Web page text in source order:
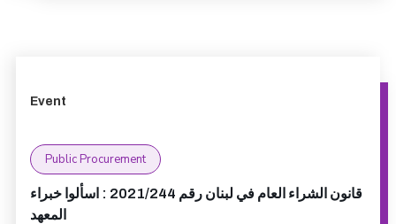
Event
Public Procurement
قانون الشراء العام في لبنان رقم 2021/244 : اسألوا خبراء
المعهد